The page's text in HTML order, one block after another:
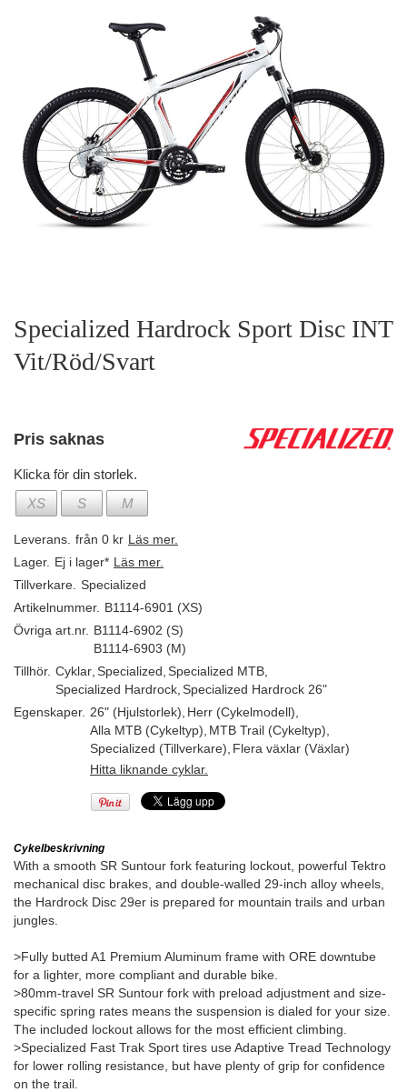
Specialized Hardrock Sport Disc INT
Vit/Röd/Svart
Pris saknas
Klicka för din storlek.
XS
S M
Leverans. från 0 kr Läs mer.
Lager. Ej i lager* Läs mer.
Tillverkare. Specialized
Artikelnummer. B1114-6901 (XS)
Övriga art.nr. B1114-6902 (S)
B1114-6903 (M)
Tillhör. Cyklar Specialized Specialized MTB
Specialized Hardrock Specialized Hardrock 26"
Egenskaper. 26" (Hjulstorlek) Herr (Cykelmodell)
Alla MTB (Cykeltyp) MTB Trail (Cykeltyp)
Specialized (Tillverkare) Flera växlar (Växlar)
Hitta liknande cyklar.
Cykelbeskrivning
With a smooth SR Suntour fork featuring lockout, powerful Tektro
mechanical disc brakes, and double-walled 29-inch alloy wheels,
the Hardrock Disc 29er is prepared for mountain trails and urban
jungles.
>Fully butted A1 Premium Aluminum frame with ORE downtube
for a lighter, more compliant and durable bike.
>80mm-travel SR Suntour fork with preload adjustment and size-
specific spring rates means the suspension is dialed for your size.
The included lockout allows for the most efficient climbing.
>Specialized Fast Trak Sport tires use Adaptive Tread Technology
for lower rolling resistance, but have plenty of grip for confidence
on the trail.